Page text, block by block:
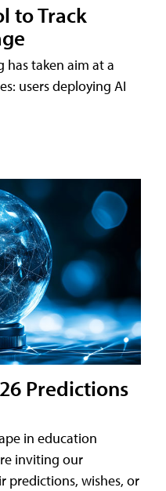
to Track
has taken aim at a
users deploying AI
Predictions
in education
inviting our
predictions, wishes, or